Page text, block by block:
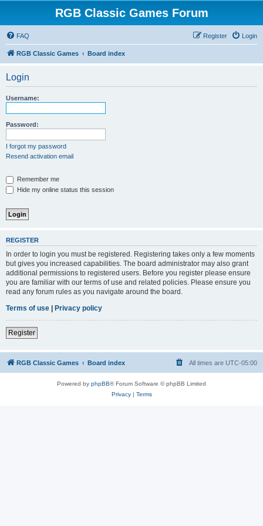
RGB Classic Games Forum
FAQ Login
Register
RGB Classic Games Board index
Login
Username:
Password:
I forgot my password
Resend activation email
Remember me
Hide my online status this session
REGISTER
In order to login you must be registered. Registering takes only a few moments
but gives you increased capabilities. The board administrator may also grant
additional permissions to registered users. Before you register please ensure
you are familiar with our terms of use and related policies. Please ensure you
read any forum rules as you navigate around the board.
Terms of use | Privacy policy
Register
RGB Classic Games Board index All times are UTC-05:00
Powered by phpBB® Forum Software © phpBB Limited
Privacy| Terms